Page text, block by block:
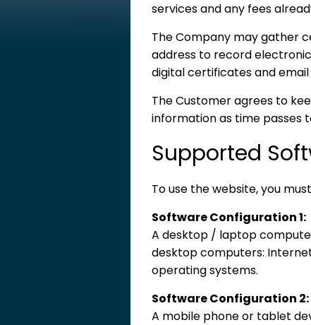
services and any fees
The Company may gather
address to record
digital certificates and
The Customer agrees to
information as time passes
Supported
To use the website, you
Software Configuration 1:
A desktop / laptop
desktop computers:
operating systems.
Software Configuration 2:
A mobile phone or tablet